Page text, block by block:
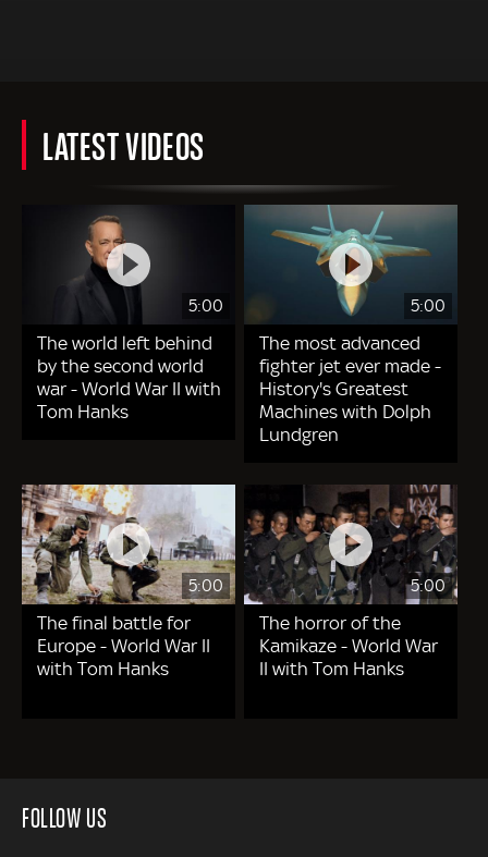
LATEST VIDEOS
5:00
The world left behind
by the second world
war - World War II with
Tom Hanks
5:00
The most advanced
fighter jet ever made -
History's Greatest
Machines with Dolph
Lundgren
5:00
The final battle for
Europe - World War II
with Tom Hanks
5:00
The horror of the
Kamikaze - World War
II with Tom Hanks
FOLLOW US